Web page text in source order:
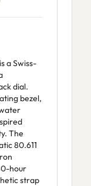
a Swiss-
dial.
bezel,
The
80.611
hour
strap